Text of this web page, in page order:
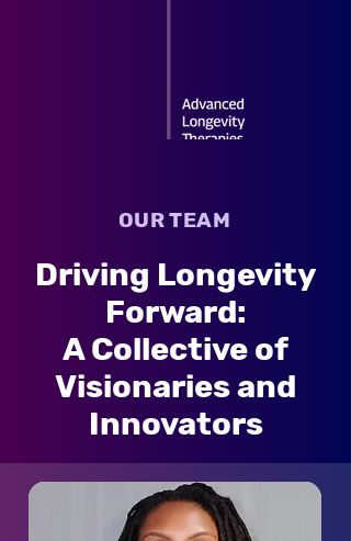
OUR TEAM
Driving Longevity
Forward:
A Collective of
Visionaries and
Innovators